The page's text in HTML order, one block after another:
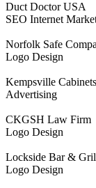
Duct Doctor USA
SEO Internet
Norfolk Safe
Logo Design
Kempsville Cabinets
Advertising
CKGSH Law Firm
Logo Design
Lockside Bar &
Logo Design